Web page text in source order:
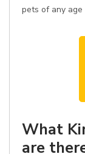
pets of any
What
are